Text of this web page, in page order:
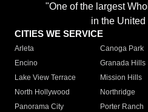
"One of the largest
in the United
CITIES WE SERVICE
Arleta Canoga Park
Encino
Granada Hills
Lake View Terrace
Mission Hills
North Hollywood
Northridge
Panorama City
Porter Ranch